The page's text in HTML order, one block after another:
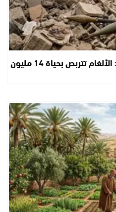
أفخاخ الموت في السودان: الألغام تتربص بحياة 14 مليون